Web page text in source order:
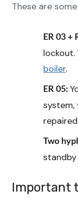
These are
ER 03 +
lockout.
boiler.
ER 05:
system,
Two
Important